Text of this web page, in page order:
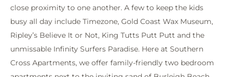
close proximity to one another. A few to keep the kids
busy all day include Timezone, Gold Coast Wax Museum,
Ripley’s Believe It or Not, King Tutts Putt Putt and the
unmissable Infinity Surfers Paradise. Here at Southern
Cross Apartments, we offer family-friendly two bedroom